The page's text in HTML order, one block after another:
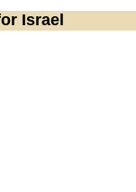
Israel